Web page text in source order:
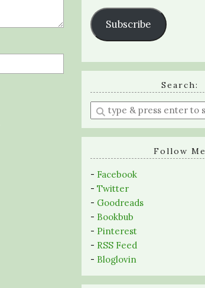
Subscribe
Search:
Enter
a
search
Follow Me
- Facebook
- Twitter
- Goodreads
- Bookbub
- Pinterest
- RSS Feed
- Bloglovin